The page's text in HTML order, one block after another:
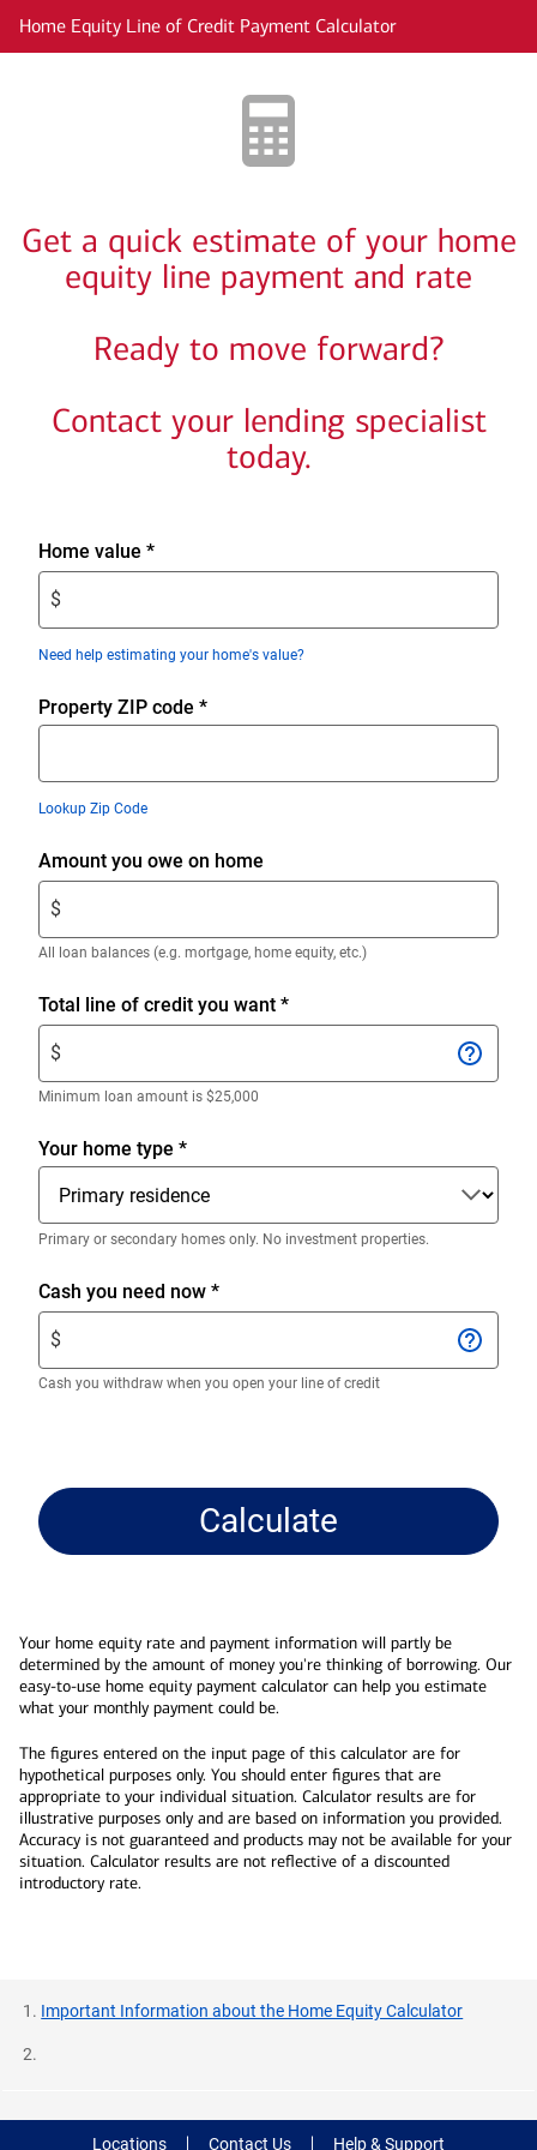
Home Equity Line of Credit Payment Calculator
Get a quick estimate of your home
equity line payment and rate
Ready to move forward?
Contact your lending specialist
today.
Home value *Enter
$
Enter
only
numeric
digits
decimals.
$
Need help estimating your home's value?
Property ZIP code *
Lookup Zip Code
Amount you owe on home
$
Enter
numeric
digits
decimals.
$
All loan balances (e.g. mortgage, home equity, etc.)
Total line of credit you want *Enter
$
Enter
decimals.
$
Minimum loan amount is $25,000
Your home type *
Primary or secondary homes only. No investment properties.
Cash you need now *Enter
$
Enter
without
decimals.
$
Cash you withdraw when you open your line of credit
Calculate
Your home equity rate and payment information will partly be
determined by the amount of money you're thinking of borrowing. Our
easy-to-use home equity payment calculator can help you estimate
what your monthly payment could be.
The figures entered on the input page of this calculator are for
hypothetical purposes only. You should enter figures that are
appropriate to your individual situation. Calculator results are for
illustrative purposes only and are based on information you provided.
Accuracy is not guaranteed and products may not be available for your
situation. Calculator results are not reflective of a discounted
introductory rate.
Important Information about the Home Equity Calculator
Locations Contact Us Help & Support